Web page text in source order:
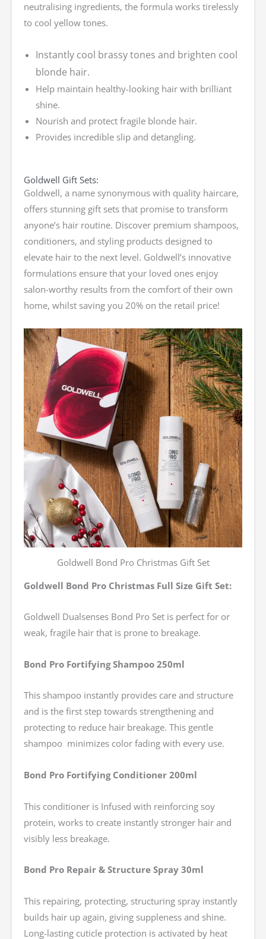
neutralising ingredients, the formula works tirelessly
to cool yellow tones.
Instantly cool brassy tones and brighten cool
blonde hair.
Help maintain healthy-looking hair with brilliant
shine.
Nourish and protect fragile blonde hair.
Provides incredible slip and detangling.
Goldwell Gift Sets:
Goldwell, a name synonymous with quality haircare,
offers stunning gift sets that promise to transform
anyone’s hair routine. Discover premium shampoos,
conditioners, and styling products designed to
elevate hair to the next level. Goldwell’s innovative
formulations ensure that your loved ones enjoy
salon-worthy results from the comfort of their own
home, whilst saving you 20% on the retail price!
Goldwell Bond Pro Christmas Gift Set
Goldwell Bond Pro Christmas Full Size Gift Set:
Goldwell Dualsenses Bond Pro Set is perfect for or
weak, fragile hair that is prone to breakage.
Bond Pro Fortifying Shampoo 250ml
This shampoo instantly provides care and structure
and is the first step towards strengthening and
protecting to reduce hair breakage. This gentle
shampoo minimizes color fading with every use.
Bond Pro Fortifying Conditioner 200ml
This conditioner is Infused with reinforcing soy
protein, works to create instantly stronger hair and
visibly less breakage.
Bond Pro Repair & Structure Spray 30ml
This repairing, protecting, structuring spray instantly
builds hair up again, giving suppleness and shine.
Long-lasting cuticle protection is activated by heat